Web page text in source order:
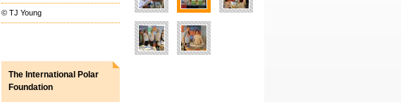
© TJ Young
The International Polar
Foundation